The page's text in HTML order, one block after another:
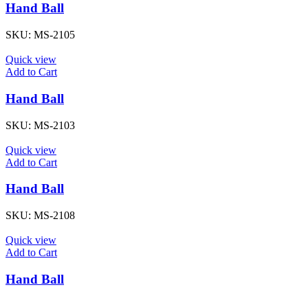
Hand Ball
SKU: MS-2105
Quick view
Add to Cart
Hand Ball
SKU: MS-2103
Quick view
Add to Cart
Hand Ball
SKU: MS-2108
Quick view
Add to Cart
Hand Ball